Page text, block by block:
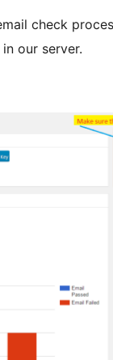
check
our server.